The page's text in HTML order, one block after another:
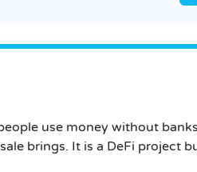
use money without
brings. It is a DeFi project